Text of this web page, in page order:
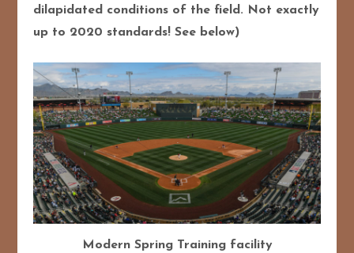
dilapidated conditions of the field. Not exactly
up to 2020 standards! See below)
Modern Spring Training facility